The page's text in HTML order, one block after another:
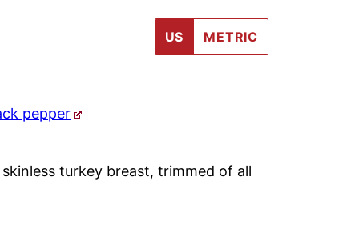
US METRIC
pepper
skinless turkey breast, trimmed of all